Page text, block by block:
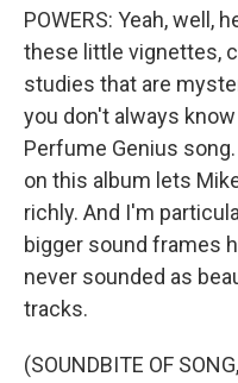
POWERS: Yeah, well,
these little vignettes,
studies that are
you don't always
Perfume Genius
on this album lets
richly. And I'm
bigger sound frames
never sounded as
tracks.
(SOUNDBITE OF